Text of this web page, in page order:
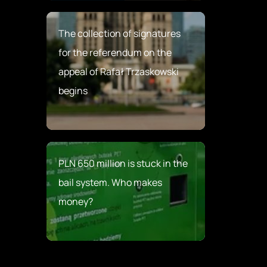
The collection of signatures
for the referendum on the
appeal of Rafał Trzaskowski
begins
PLN 650 million is stuck in the
bail system. Who makes
money?